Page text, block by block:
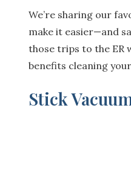
We’re sharing our
make it easier—and
those trips to the ER
benefits cleaning
Stick